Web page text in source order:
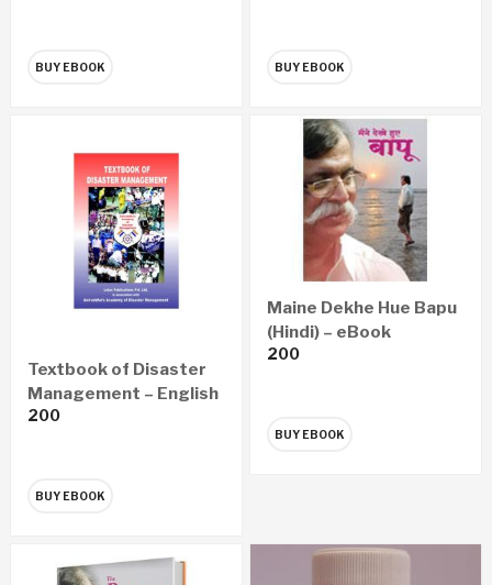
BUY EBOOK BUY EBOOK
Textbook of Disaster
Management – English
(eBook)
200
BUY EBOOK
Maine Dekhe Hue Bapu
(Hindi) – eBook
200
BUY EBOOK